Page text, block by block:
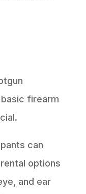
firearm
can
options
and ear